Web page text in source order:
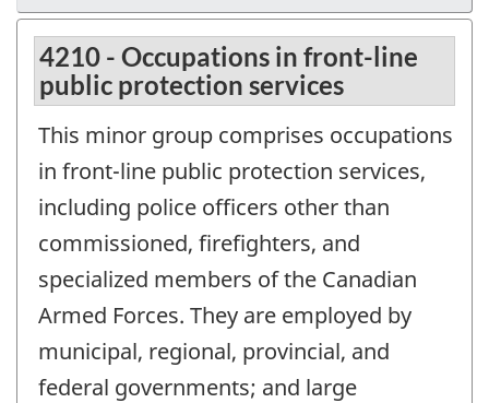
4210 - Occupations in front-line
public protection services
This minor group comprises occupations
in front-line public protection services,
including police officers other than
commissioned, firefighters, and
specialized members of the Canadian
Armed Forces. They are employed by
municipal, regional, provincial, and
federal governments; and large